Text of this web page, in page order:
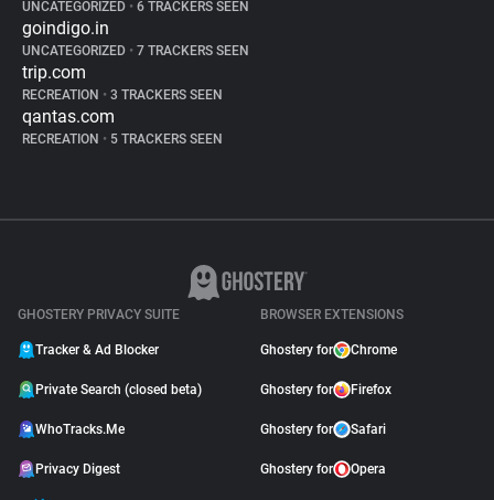
UNCATEGORIZED • 6 TRACKERS SEEN
goindigo.in
UNCATEGORIZED • 7 TRACKERS SEEN
trip.com
RECREATION • 3 TRACKERS SEEN
qantas.com
RECREATION • 5 TRACKERS SEEN
GHOSTERY PRIVACY SUITE
Tracker & Ad Blocker
Private Search (closed beta)
WhoTracks.Me
Privacy Digest
BROWSER EXTENSIONS
Ghostery for Chrome
Ghostery for Firefox
Ghostery for Safari
Ghostery for Opera